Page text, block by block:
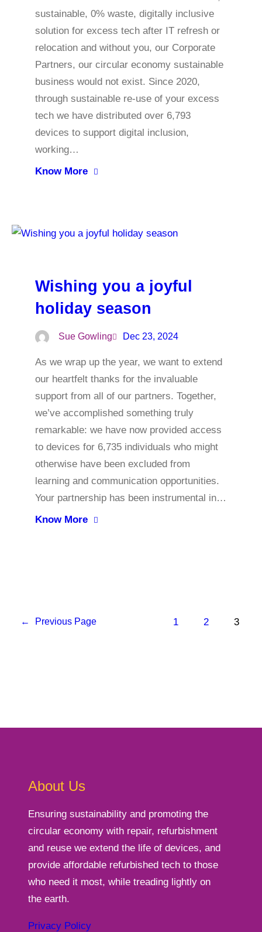
sustainable, 0% waste, digitally inclusive
solution for excess tech after IT refresh or
relocation and without you, our Corporate
Partners, our circular economy sustainable
business would not exist. Since 2020,
through sustainable re-use of your excess
tech we have distributed over 6,793
devices to support digital inclusion,
working…
Know More
Wishing you a joyful
holiday season
Sue Gowling Dec 23, 2024
As we wrap up the year, we want to extend
our heartfelt thanks for the invaluable
support from all of our partners. Together,
we’ve accomplished something truly
remarkable: we have now provided access
to devices for 6,735 individuals who might
otherwise have been excluded from
learning and communication opportunities.
Your partnership has been instrumental in…
Know More
← Previous Page 1 2 3
About Us
Ensuring sustainability and promoting the
circular economy with repair, refurbishment
and reuse we extend the life of devices, and
provide affordable refurbished tech to those
who need it most, while treading lightly on
the earth.
Privacy Policy